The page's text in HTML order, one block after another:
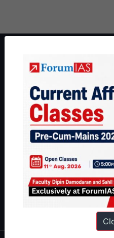
ForumIAS Academy is a leading
Preparation based out of New
thousands of students achieve
IAS in their first attempt to
students have secured IAS AIR
can read about our toppershere
Guides by ForumIAS
|Environment|Economy|
Interview